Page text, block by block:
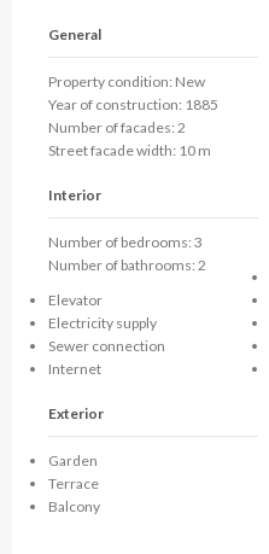
General
Property condition: New
Year of construction: 1885
Number of facades: 2
Street facade width: 10 m
Interior
Number of bedrooms: 3
Number of bathrooms: 2
Elevator
Electricity supply
Sewer connection
Internet
Exterior
Garden
Terrace
Balcony